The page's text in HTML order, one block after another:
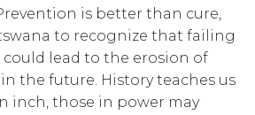
is better than cure,
to recognize that failing
lead to the erosion of
the future. History teaches us
inch, those in power may